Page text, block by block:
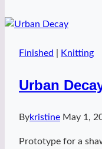
Finished Knitting
Urban
Bykristine May 1,
Prototype for a